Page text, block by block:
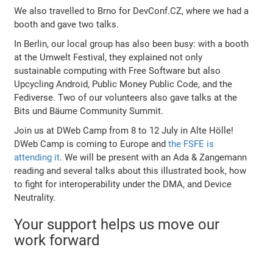
We also travelled to Brno for DevConf.CZ, where we had a
booth and gave two talks.
In Berlin, our local group has also been busy: with a booth
at the Umwelt Festival, they explained not only
sustainable computing with Free Software but also
Upcycling Android, Public Money Public Code, and the
Fediverse. Two of our volunteers also gave talks at the
Bits und Bäume Community Summit.
Join us at DWeb Camp from 8 to 12 July in Alte Hölle!
DWeb Camp is coming to Europe andthe FSFE is
attending it. We will be present with an Ada & Zangemann
reading and several talks about this illustrated book, how
to fight for interoperability under the DMA, and Device
Neutrality.
Your support helps us move our
work forward